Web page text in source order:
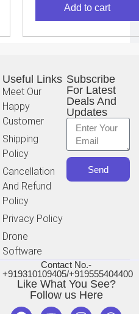
Add to cart
Useful Links
Meet Our
Happy
Customer
Shipping
Policy
Cancellation
And Refund
Policy
Privacy Policy
Drone
Software
Subscribe
For Latest
Deals And
Updates
Send
Contact No.-
+919310109405/+919555404400
Like What You See?
Follow us Here